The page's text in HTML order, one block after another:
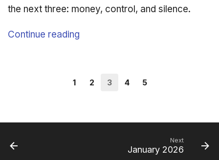
the next three: money, control, and silence.
Continue reading
1 2 3 4 5
Next
January 2026